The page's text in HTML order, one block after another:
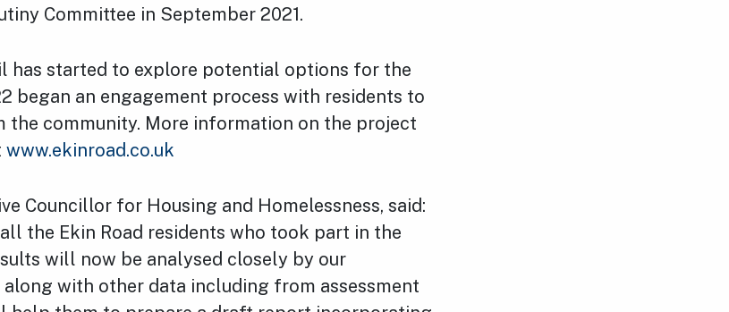
Committee in September 2021.
has started to explore potential options for the
began an engagement process with residents to
community. More information on the project
www.ekinroad.co.uk
Councillor for Housing and Homelessness, said:
the Ekin Road residents who took part in the
will now be analysed closely by our
along with other data including from assessment